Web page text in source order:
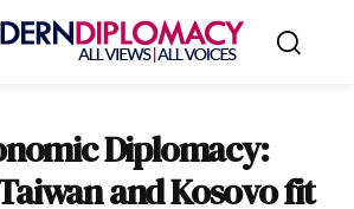
Diplomacy:
and Kosovo fit